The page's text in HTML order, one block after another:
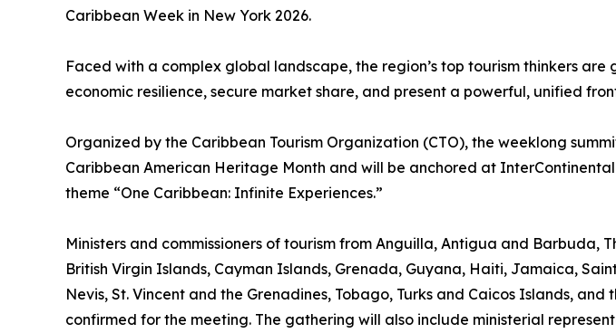
Caribbean Week in New York 2026.
Faced with a complex global landscape, the region’s top tourism thinkers
economic resilience, secure market share, and present a powerful, unified
Organized by the Caribbean Tourism Organization (CTO), the weeklong
Caribbean American Heritage Month and will be anchored at
theme “One Caribbean: Infinite Experiences.”
Ministers and commissioners of tourism from Anguilla, Antigua and Barbuda,
British Virgin Islands, Cayman Islands, Grenada, Guyana, Haiti, Jamaica,
Nevis, St. Vincent and the Grenadines, Tobago, Turks and Caicos Islands, and
confirmed for the meeting. The gathering will also include ministerial